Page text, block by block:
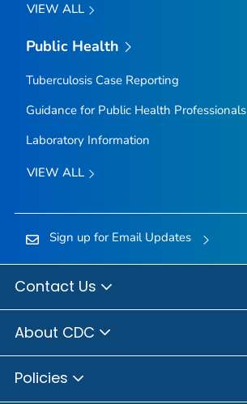
VIEW ALL
Public Health
Tuberculosis Case Reporting
Guidance for Public Health Professionals
Laboratory Information
VIEW ALL
Sign up for Email Updates
Contact Us
About CDC
Policies